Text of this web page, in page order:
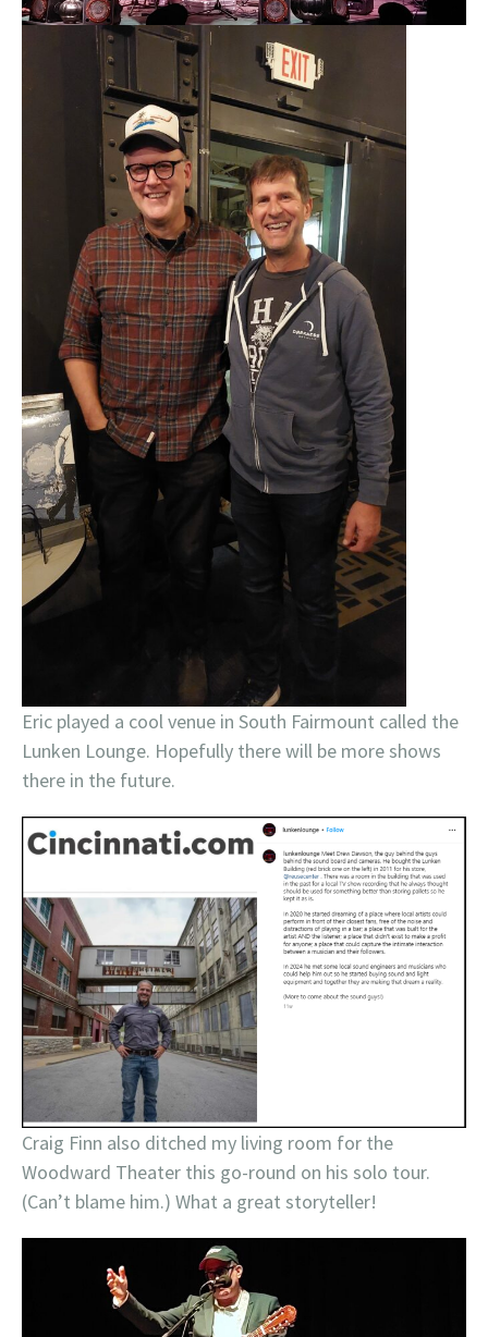
Eric played a cool venue in South Fairmount called the
Lunken Lounge. Hopefully there will be more shows
there in the future.
Craig Finn also ditched my living room for the
Woodward Theater this go-round on his solo tour.
(Can’t blame him.) What a great storyteller!